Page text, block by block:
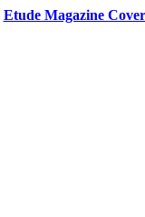
Etude Magazine